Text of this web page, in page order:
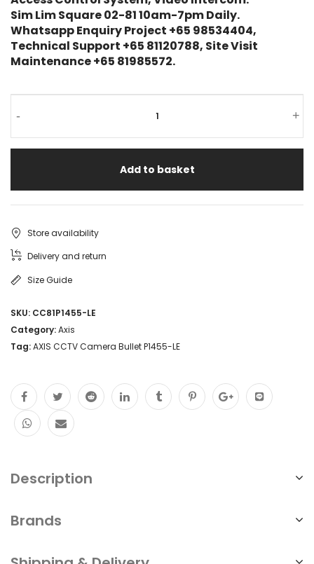
Sim Lim Square 02-81 10am-7pm Daily.
Whatsapp Enquiry Project +65 98534404,
Technical Support +65 81120788, Site Visit
Maintenance +65 81985572.
- +
Add to basket
Store availability
Delivery and return
Size Guide
SKU: CC81P1455-LE
Category:Axis
Tag:AXIS CCTV Camera Bullet P1455-LE
Description
Brands